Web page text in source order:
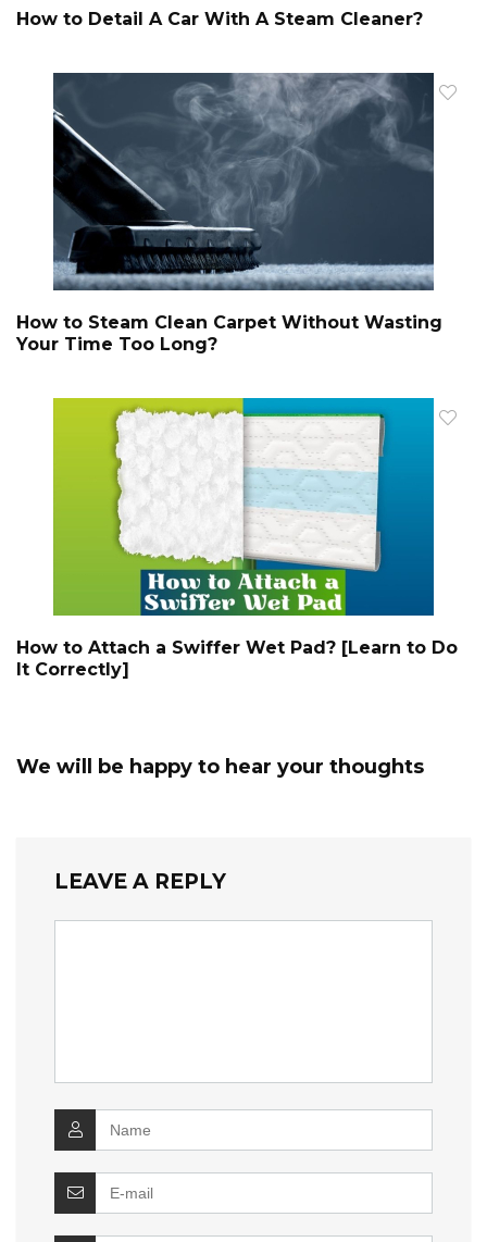
How to Detail A Car With A Steam Cleaner?
How to Steam Clean Carpet Without Wasting
Your Time Too Long?
How to Attach a Swiffer Wet Pad? [Learn to Do
It Correctly]
We will be happy to hear your thoughts
LEAVE A REPLY